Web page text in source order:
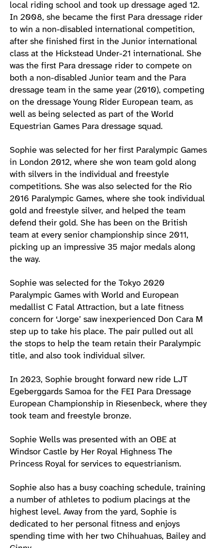
local riding school and took up dressage aged 12.
In 2008, she became the first Para dressage rider
to win a non-disabled international competition,
after she finished first in the Junior international
class at the Hickstead Under-21 international. She
was the first Para dressage rider to compete on
both a non-disabled Junior team and the Para
dressage team in the same year (2010), competing
on the dressage Young Rider European team, as
well as being selected as part of the World
Equestrian Games Para dressage squad.
Sophie was selected for her first Paralympic Games
in London 2012, where she won team gold along
with silvers in the individual and freestyle
competitions. She was also selected for the Rio
2016 Paralympic Games, where she took individual
gold and freestyle silver, and helped the team
defend their gold. She has been on the British
team at every senior championship since 2011,
picking up an impressive 35 major medals along
the way.
Sophie was selected for the Tokyo 2020
Paralympic Games with World and European
medallist C Fatal Attraction, but a late fitness
concern for ‘Jorge’ saw inexperienced Don Cara M
step up to take his place. The pair pulled out all
the stops to help the team retain their Paralympic
title, and also took individual silver.
In 2023, Sophie brought forward new ride LJT
Egeberggards Samoa for the FEI Para Dressage
European Championship in Riesenbeck, where they
took team and freestyle bronze.
Sophie Wells was presented with an OBE at
Windsor Castle by Her Royal Highness The
Princess Royal for services to equestrianism.
Sophie also has a busy coaching schedule, training
a number of athletes to podium placings at the
highest level. Away from the yard, Sophie is
dedicated to her personal fitness and enjoys
spending time with her two Chihuahuas, Bailey and